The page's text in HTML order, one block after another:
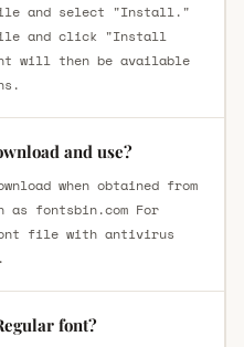
and select "Install."
and click "Install
will then be available
and use?
when obtained from
fontsbin.com For
file with antivirus
font?